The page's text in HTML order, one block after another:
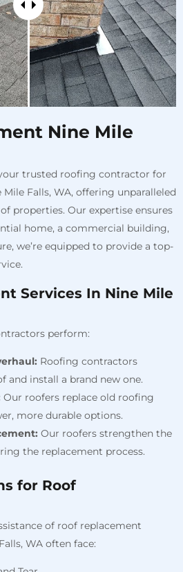
Nine Mile
trusted roofing contractor for
Falls, WA, offering unparalleled
properties. Our expertise ensures
home, a commercial building,
we’re equipped to provide a top-
Services In Nine Mile
perform:
Roofing contractors
and install a brand new one.
Our roofers replace old roofing
more durable options.
Our roofers strengthen the
the replacement process.
for Roof
of roof replacement
WA often face: